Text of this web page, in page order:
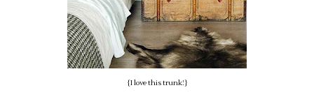
{I love this trunk!}